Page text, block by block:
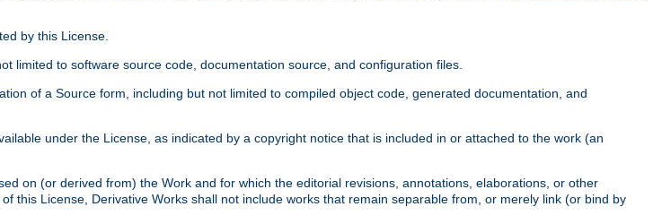
by this License.
limited to software source code, documentation source, and configuration files.
of a Source form, including but not limited to compiled object code, generated documentation, and
under the License, as indicated by a copyright notice that is included in or attached to the work (an
on (or derived from) the Work and for which the editorial revisions, annotations, elaborations, or other
this License, Derivative Works shall not include works that remain separable from, or merely link (or bind by